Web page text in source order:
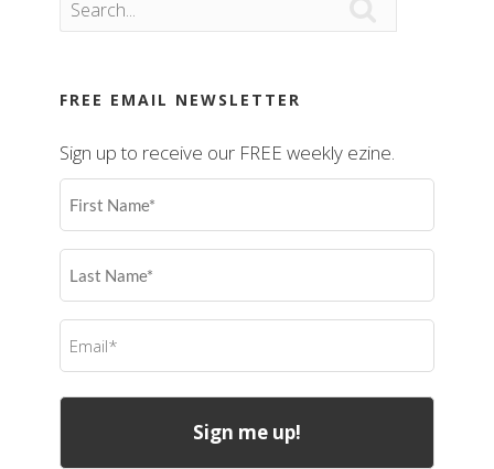
FREE EMAIL NEWSLETTER
Sign up to receive our FREE weekly ezine.
First
Name
Last
Name
Email
(Required)